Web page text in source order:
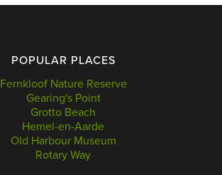
POPULAR PLACES
Fernkloof Nature Reserve
Gearing's Point
Grotto Beach
Hemel-en-Aarde
Old Harbour Museum
Rotary Way